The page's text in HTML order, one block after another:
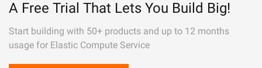
A Free Trial That Lets You Build Big!
Start building with 50+ products and up to 12 months
usage for Elastic Compute Service